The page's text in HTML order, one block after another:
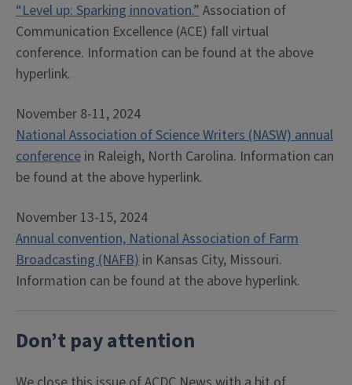
“Level up: Sparking innovation.”Association of
Communication Excellence (ACE) fall virtual
conference. Information can be found at the above
hyperlink.
November 8-11, 2024
National Association of Science Writers (NASW) annual
conference in Raleigh, North Carolina. Information can
be found at the above hyperlink.
November 13-15, 2024
Annual convention, National Association of Farm
Broadcasting (NAFB) in Kansas City, Missouri.
Information can be found at the above hyperlink.
Don’t pay attention